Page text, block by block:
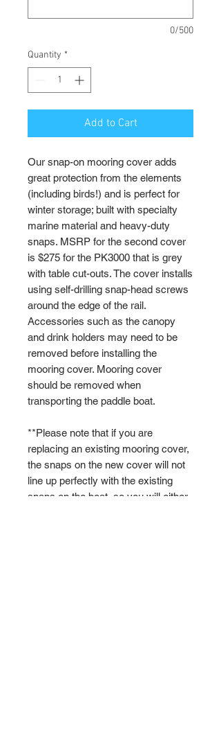
0/500
Quantity *
Add to Cart
Our snap-on mooring cover adds
great protection from the elements
(including birds!) and is perfect for
winter storage; built with specialty
marine material and heavy-duty
snaps. MSRP for the second cover
is $275 for the PK3000 that is grey
with table cut-outs. The cover installs
using self-drilling snap-head screws
around the edge of the rail.
Accessories such as the canopy
and drink holders may need to be
removed before installing the
mooring cover. Mooring cover
should be removed when
transporting the paddle boat.
**Please note that if you are
replacing an existing mooring cover,
the snaps on the new cover will not
line up perfectly with the existing
snaps on the boat, so you will either